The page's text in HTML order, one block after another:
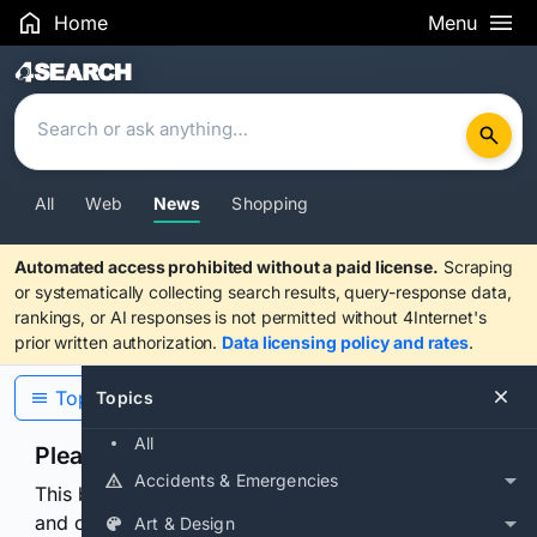
Home Menu
Search Results
All Web News Shopping
Automated access prohibited without a paid license. Scraping
or systematically collecting search results, query-response data,
rankings, or AI responses is not permitted without 4Internet's
prior written authorization. Data licensing policy and rates.
Topics
All
Accidents & Emergencies
Art & Design
Topics
Please confirm you are human
This browser or connection looks automated. Press
and continuously hold the control for 3 seconds to